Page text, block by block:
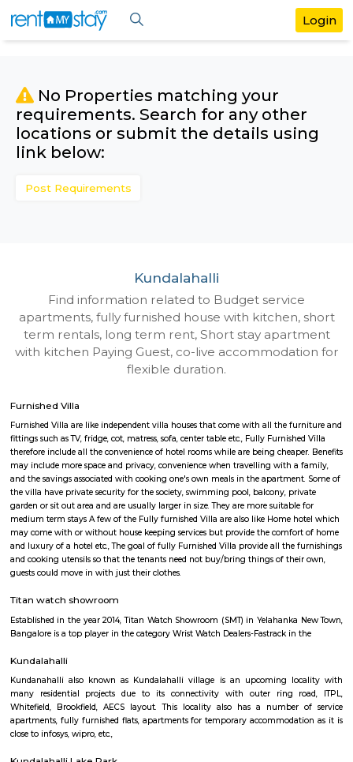
No Properties matching your
requirements. Search for any
locations or submit the details
link below:
Kundalahalli
Find information related to Budget
apartments, fully furnished house with
with kitchen Paying Guest, co-live
flexible duration.
Furnished Villa
Furnished Villa are like independent villa houses that come with all the
fittings such as TV, fridge, cot, matress, sofa, center table etc., Fully
therefore include all the convenience of hotel rooms while are being
may include more space and privacy, convenience when travelling with
and the savings associated with cooking one's own meals in the
the villa have private security for the society, swimming pool, balcony,
garden or sit out area and are usually larger in size. They are more
may come with or without house keeping services but provide the
and cooking utensils so that the tenants need not buy/bring things of
guests could move in with just their clothes.
Titan watch showroom
Established in the year 2014, Titan Watch Showroom (SMT) in Yelahanka